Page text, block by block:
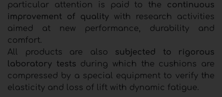
particular attention is paid to the continuous
improvement of quality with research activities
aimed at new performance, durability and
comfort.
All products are also subjected to rigorous
laboratory tests during which the cushions are
compressed by a special equipment to verify the
elasticity and loss of lift with dynamic fatigue.